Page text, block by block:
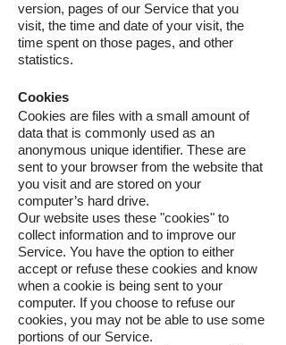
version, pages of our Service that you
visit, the time and date of your visit, the
time spent on those pages, and other
statistics.
Cookies
Cookies are files with a small amount of
data that is commonly used as an
anonymous unique identifier. These are
sent to your browser from the website that
you visit and are stored on your
computer’s hard drive.
Our website uses these "cookies" to
collect information and to improve our
Service. You have the option to either
accept or refuse these cookies and know
when a cookie is being sent to your
computer. If you choose to refuse our
cookies, you may not be able to use some
portions of our Service.